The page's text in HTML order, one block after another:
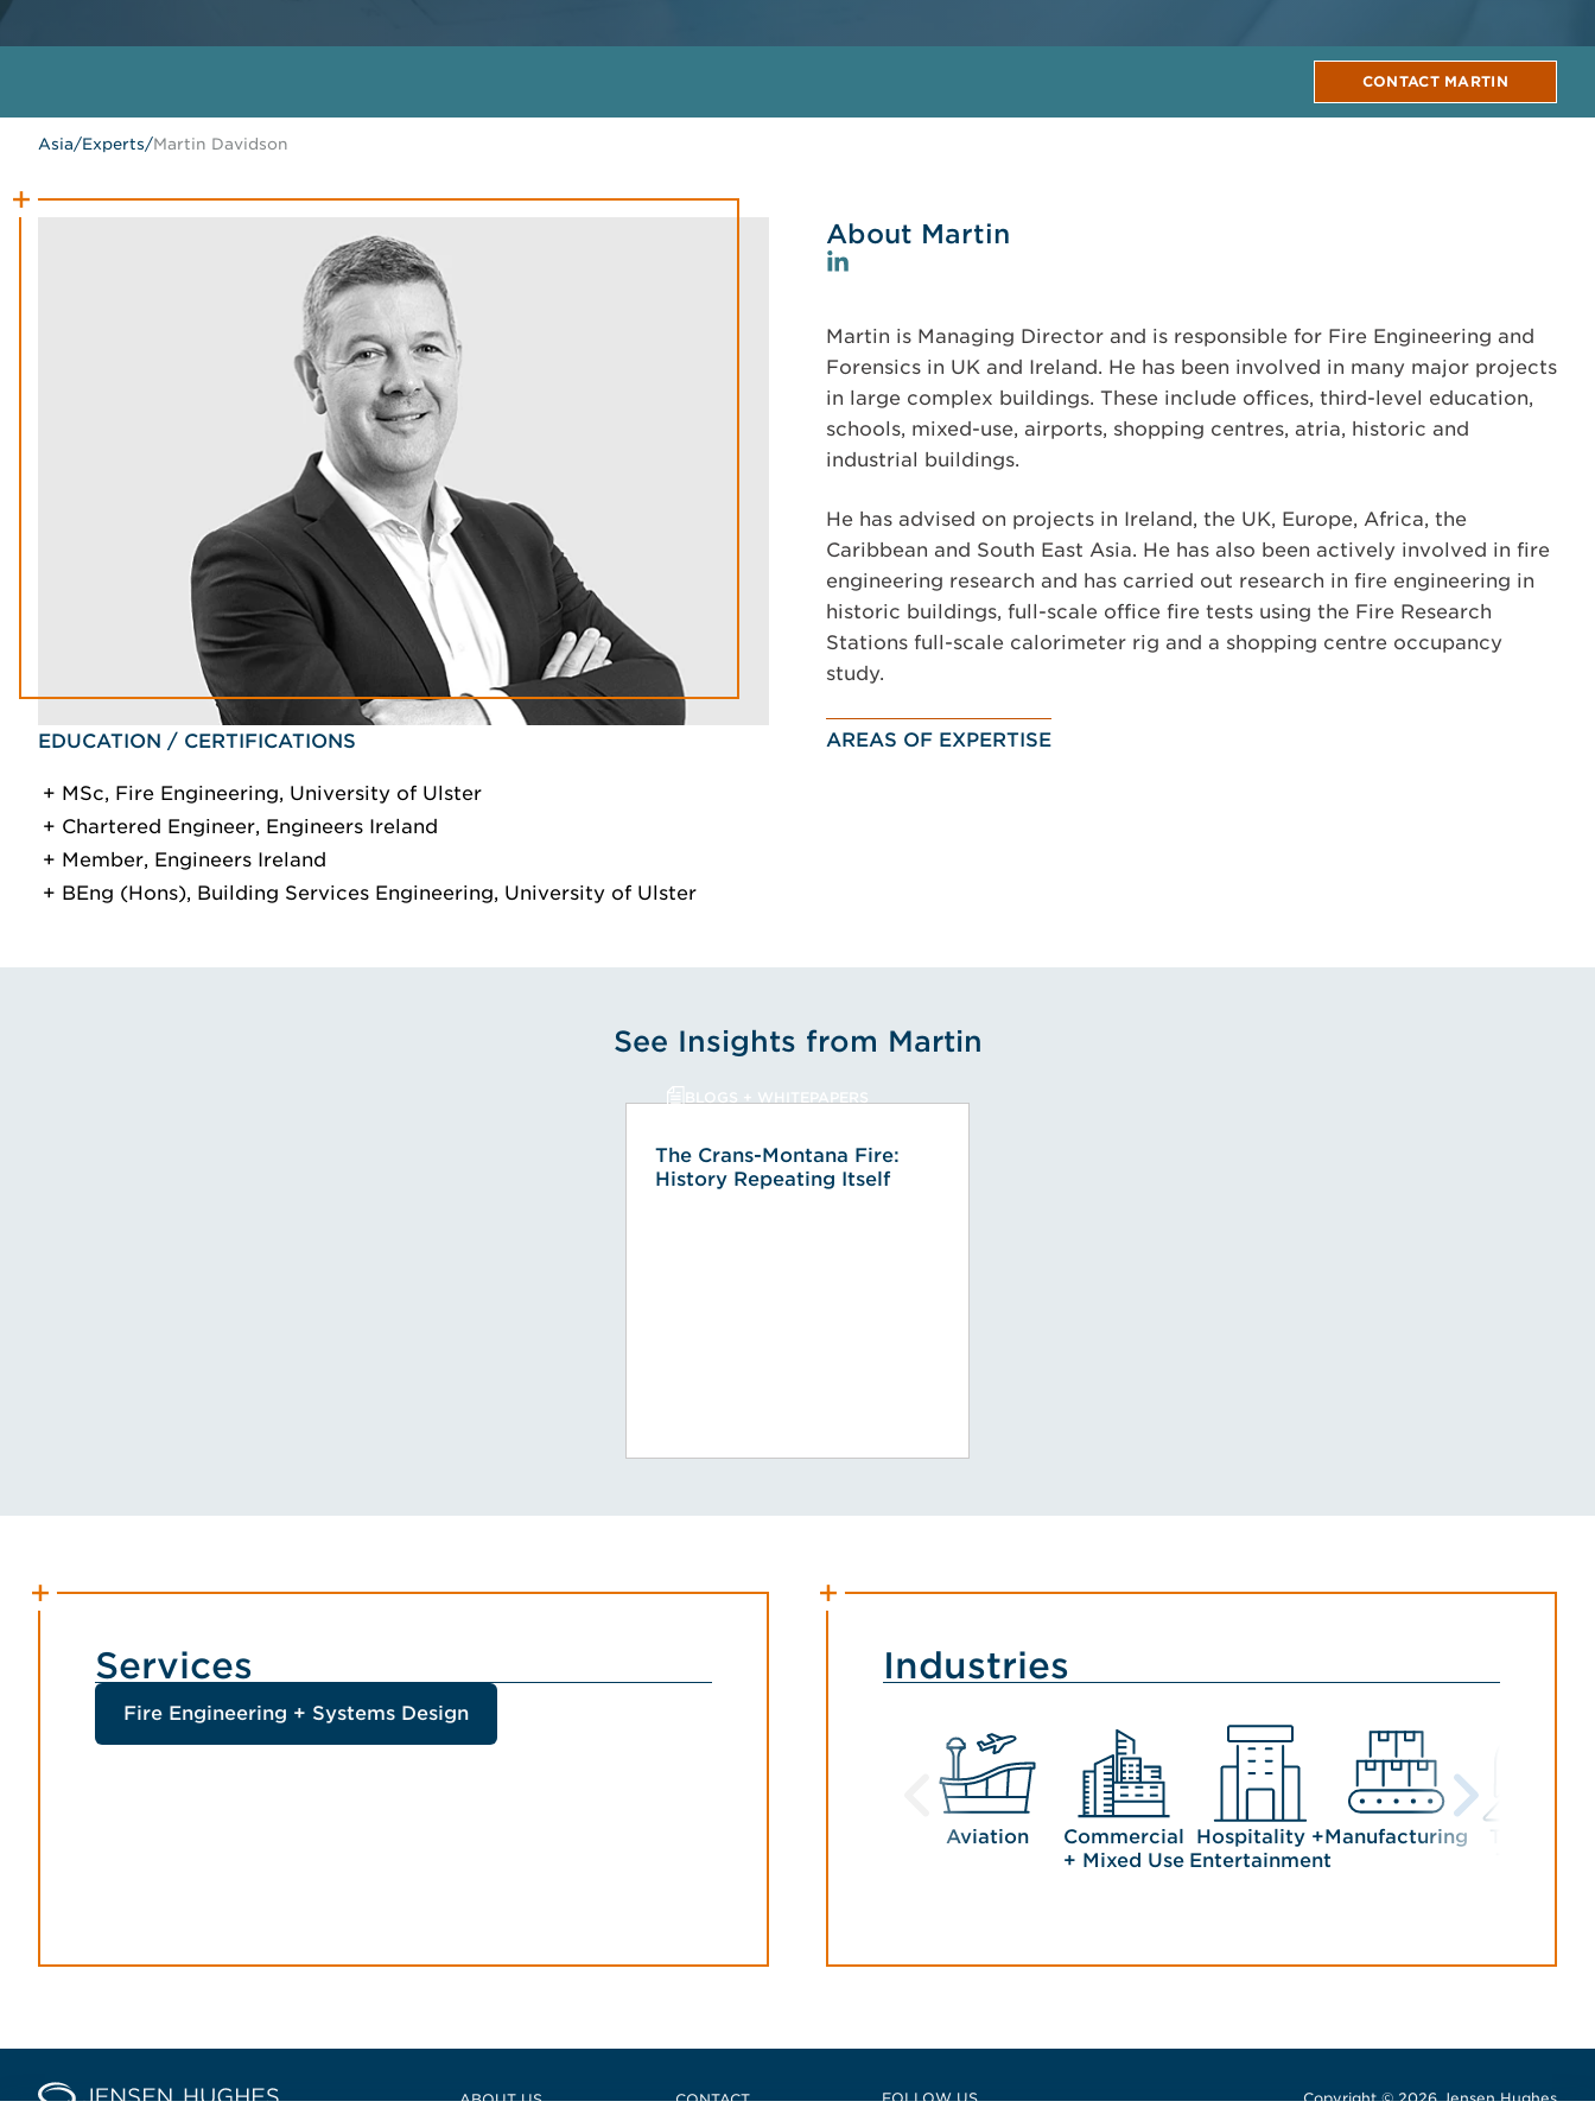
CONTACT MARTIN
Asia/Experts/Martin Davidson
EDUCATION / CERTIFICATIONS
MSc, Fire Engineering, University of Ulster
Chartered Engineer, Engineers Ireland
Member, Engineers Ireland
BEng (Hons), Building Services Engineering, University of Ulster
About Martin
Martin is Managing Director and is responsible for Fire Engineering and
Forensics in UK and Ireland. He has been involved in many major projects
in large complex buildings. These include offices, third-level education,
schools, mixed-use, airports, shopping centres, atria, historic and
industrial buildings.
He has advised on projects in Ireland, the UK, Europe, Africa, the
Caribbean and South East Asia. He has also been actively involved in fire
engineering research and has carried out research in fire engineering in
historic buildings, full-scale office fire tests using the Fire Research
Stations full-scale calorimeter rig and a shopping centre occupancy
study.
AREAS OF EXPERTISE
See Insights from Martin
BLOGS + WHITEPAPERS
The Crans-Montana Fire:
History Repeating Itself
Services
Fire Engineering + Systems Design
Industries
Aviation
Commercial
+ Mixed Use
Hospitality +
Entertainment
Manufacturing
Transit +
Home Jensen Hughes Asia
ABOUT US CONTACT FOLLOW US
Copyright © 2026 Jensen Hughes